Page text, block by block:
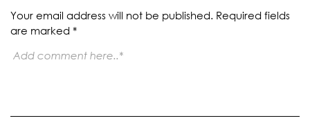
Your email address will not be published. Required fields
are marked *